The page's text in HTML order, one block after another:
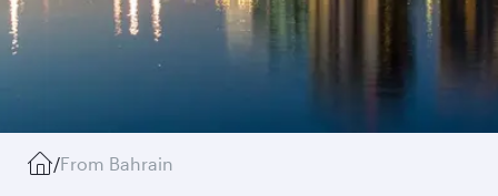
/From Bahrain